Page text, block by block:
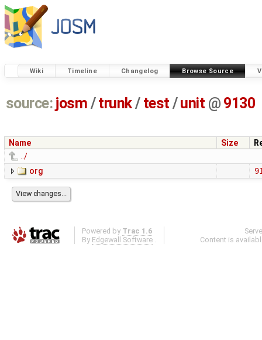
Wiki Timeline Changelog Browse Source
source: josm / trunk/ test /unit @ 9130
Name Size
../
org
Powered by Trac 1.6
By Edgewall Software .
Content is